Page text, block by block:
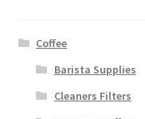
Coffee
Barista Supplies
Cleaners Filters